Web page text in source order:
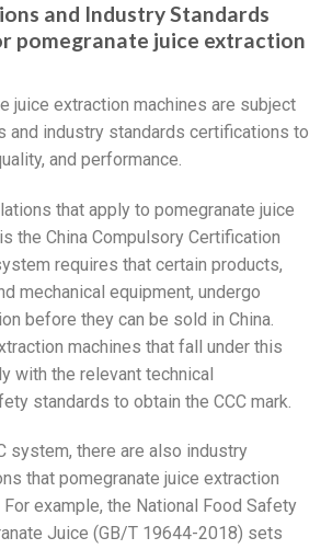
and Industry Standards
pomegranate juice extraction
juice extraction machines are subject
and industry standards certifications to
and performance.
that apply to pomegranate juice
the China Compulsory Certification
requires that certain products,
mechanical equipment, undergo
before they can be sold in China.
machines that fall under this
with the relevant technical
standards to obtain the CCC mark.
system, there are also industry
that pomegranate juice extraction
example, the National Food Safety
Juice (GB/T 19644-2018) sets